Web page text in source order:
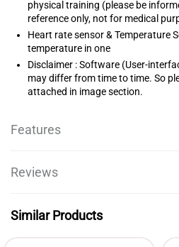
physical training (please be
reference only, not for medical
Heart rate sensor & Temperature
temperature in one
Disclaimer : Software (User-
may differ from time to time. So
attached in image section.
Features
Reviews
Similar Products